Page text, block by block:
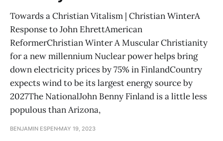
Towards a Christian Vitalism | Christian WinterA
Response to John EhrettAmerican
ReformerChristian Winter A Muscular Christianity
for a new millennium Nuclear power helps bring
down electricity prices by 75% in FinlandCountry
expects wind to be its largest energy source by
2027The NationalJohn Benny Finland is a little less
populous than Arizona,
BENJAMIN ESPEN MAY 19, 2023